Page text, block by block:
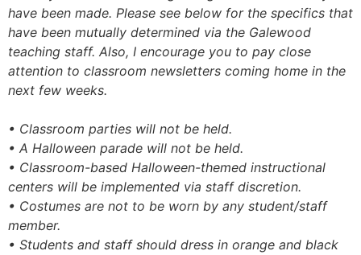
have been made. Please see below for the specifics that
have been mutually determined via the Galewood
teaching staff. Also, I encourage you to pay close
attention to classroom newsletters coming home in the
next few weeks.
• Classroom parties will not be held.
• A Halloween parade will not be held.
• Classroom-based Halloween-themed instructional
centers will be implemented via staff discretion.
• Costumes are not to be worn by any student/staff
member.
• Students and staff should dress in orange and black